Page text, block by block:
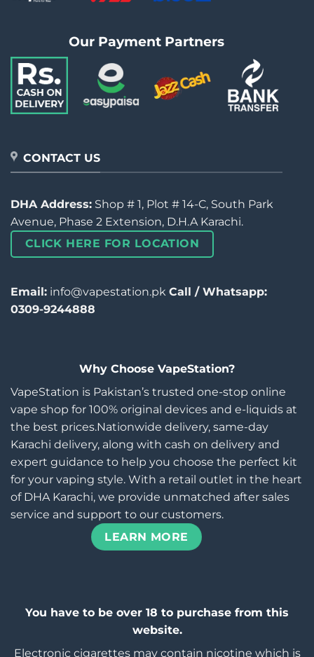
Our Payment Partners
CONTACT US
DHA Address: Shop # 1, Plot # 14-C, South Park
Avenue, Phase 2 Extension, D.H.A Karachi.
CLICK HERE FOR LOCATION
Email: info@vapestation.pk Call / Whatsapp:
0309-9244888
Why Choose VapeStation?
VapeStation is Pakistan’s trusted one-stop online
vape shop for 100% original devices and e-liquids at
the best prices.Nationwide delivery, same-day
Karachi delivery, along with cash on delivery and
expert guidance to help you choose the perfect kit
for your vaping style. With a retail outlet in the heart
of DHA Karachi, we provide unmatched after sales
service and support to our customers.
LEARN MORE
You have to be over 18 to purchase from this
website.
Electronic cigarettes may contain nicotine which is